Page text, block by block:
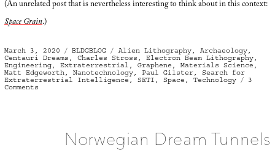
(An unrelated post that is nevertheless interesting to think about in this context:
Space Grain.)
Posted
on
March 3, 2020 Categories
BLDGBLOG Tags
Alien Lithography, Archaeology,
Centauri Dreams , Charles Stross , Electron Beam Lithography,
Engineering, Extraterrestrial , Graphene , Materials Science ,
Matt Edgeworth, Nanotechnology, Paul Gilster, Search for
Extraterrestrial Intelligence , SETI , Space , Technology
3
Commentson
Norwegian Dream Tunnels